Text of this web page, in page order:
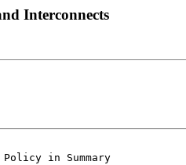
Interconnects
in Summary